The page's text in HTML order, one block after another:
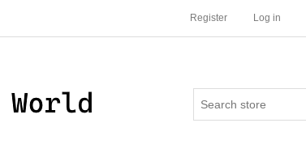
Register Log in